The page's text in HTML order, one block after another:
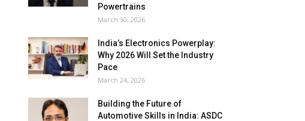
Powertrains
March 30, 2026
India’s Electronics Powerplay:
Why 2026 Will Set the Industry
Pace
March 24, 2026
Building the Future of
Automotive Skills in India: ASDC